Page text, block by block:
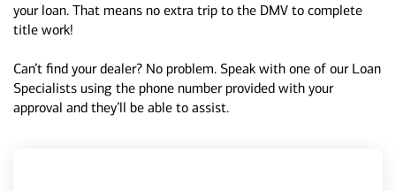
your loan. That means no extra trip to the DMV to complete
title work!
Can’t find your dealer? No problem. Speak with one of our Loan
Specialists using the phone number provided with your
approval and they’ll be able to assist.